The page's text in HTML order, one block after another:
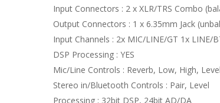
Input Connectors : 2 x XLR/TRS Combo
Output Connectors : 1 x 6.35mm Jack
Input Channels : 2x MIC/LINE/GT 1x LINE/
DSP Processing : YES
Mic/Line Controls : Reverb, Low, High, Level
Stereo in/Bluetooth Controls : Pair, Level
Processing : 32bit DSP, 24bit AD/DA